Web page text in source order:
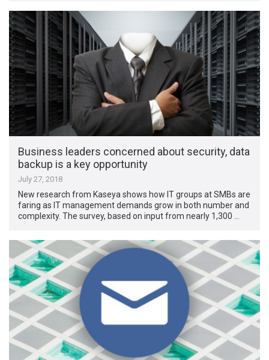
Business leaders concerned about security, data
backup is a key opportunity
July 27, 2018
New research from Kaseya shows how IT groups at SMBs are
faring as IT management demands grow in both number and
complexity. The survey, based on input from nearly 1,300 …